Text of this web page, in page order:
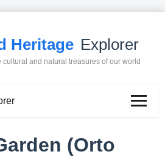
Heritage Explorer
cultural and natural treasures of our world
(Orto